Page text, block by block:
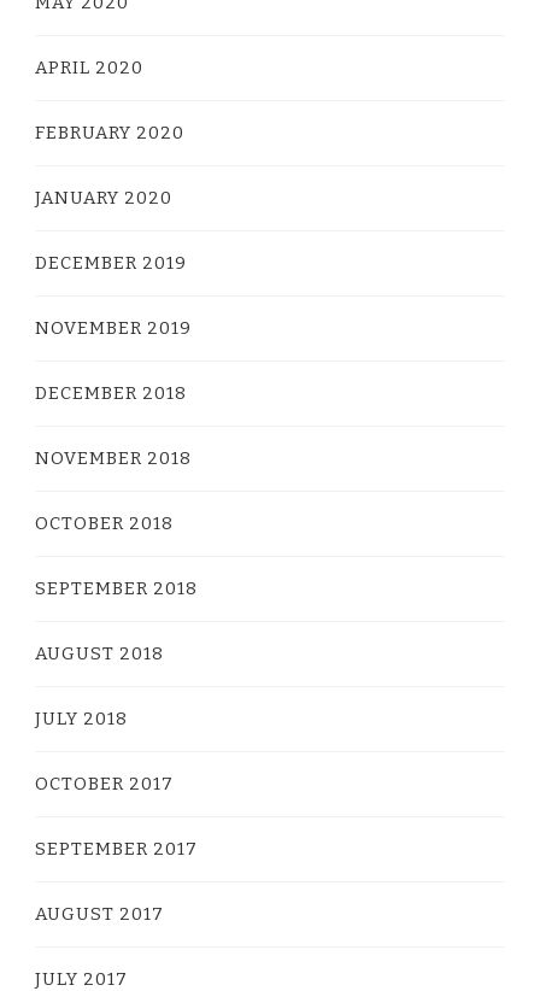
APRIL 2020
FEBRUARY 2020
JANUARY 2020
DECEMBER 2019
NOVEMBER 2019
DECEMBER 2018
NOVEMBER 2018
OCTOBER 2018
SEPTEMBER 2018
AUGUST 2018
JULY 2018
OCTOBER 2017
SEPTEMBER 2017
AUGUST 2017
JULY 2017